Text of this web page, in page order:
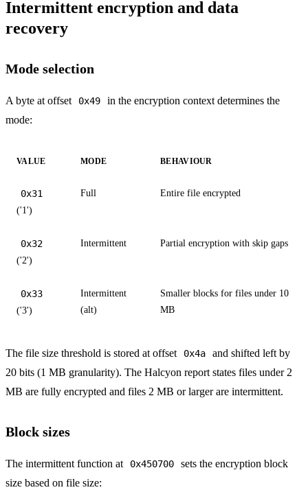
Intermittent encryption and data
recovery
Mode selection
A byte at offset 0x49
in the encryption context determines the
mode:
VALUE MODE BEHAVIOUR
0x31
('1')
Full Entire file encrypted
0x32
('2')
Intermittent Partial encryption with skip gaps
0x33
('3')
Intermittent
(alt)
Smaller blocks for files under 10
MB
The file size threshold is stored at offset 0x4a
and shifted left by
20 bits (1 MB granularity). The Halcyon report states files under 2
MB are fully encrypted and files 2 MB or larger are intermittent.
Block sizes
The intermittent function at 0x450700
sets the encryption block
size based on file size: